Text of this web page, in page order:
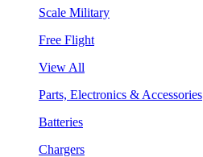
Scale Military
Free Flight
View All
Parts, Electronics & Accessories
Batteries
Chargers